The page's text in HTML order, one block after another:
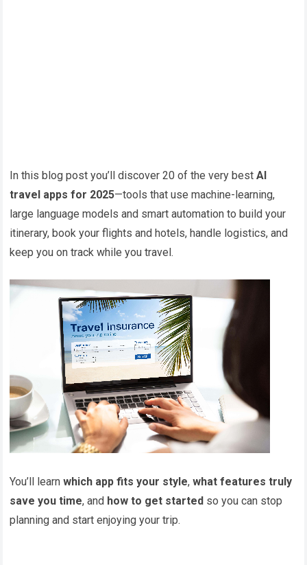
In this blog post you’ll discover 20 of the very bestAI
travel apps for 2025—tools that use machine-learning,
large language models and smart automation to build your
itinerary, book your flights and hotels, handle logistics, and
keep you on track while you travel.
You’ll learnwhich app fits your style,what features truly
save you time, and how to get started so you can stop
planning and start enjoying your trip.